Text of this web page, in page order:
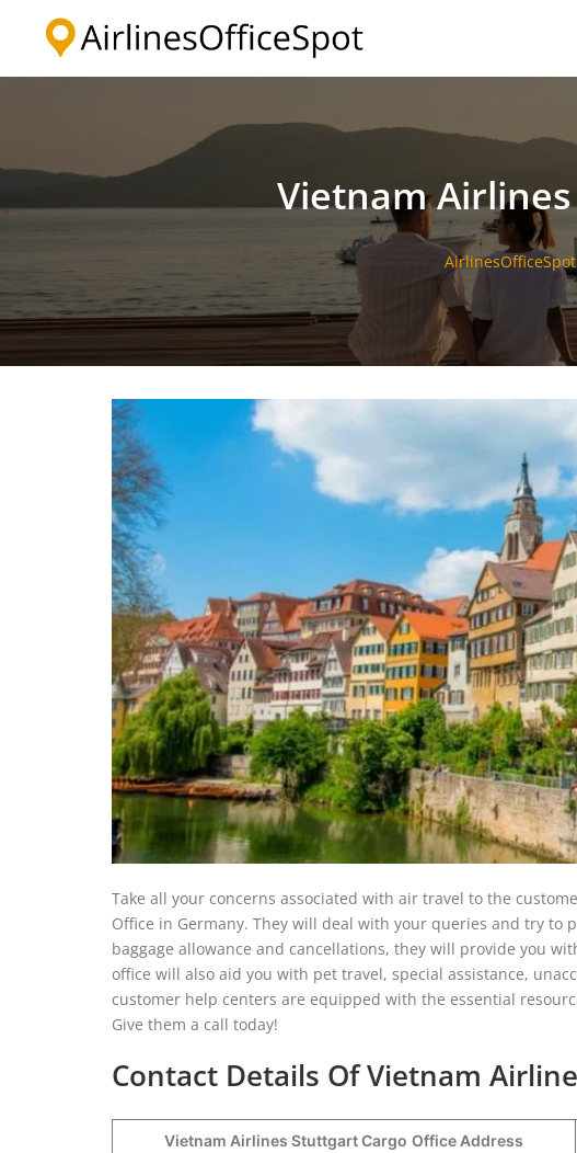
Vietnam
AirlinesOfficeSpot
Take all your concerns associated with air travel to the
Office in Germany. They will deal with your queries and try
baggage allowance and cancellations, they will provide you
office will also aid you with pet travel, special assistance,
customer help centers are equipped with the essential
Give them a call today!
Contact Details Of Vietnam
Vietnam Airlines Stuttgart Cargo Office Address